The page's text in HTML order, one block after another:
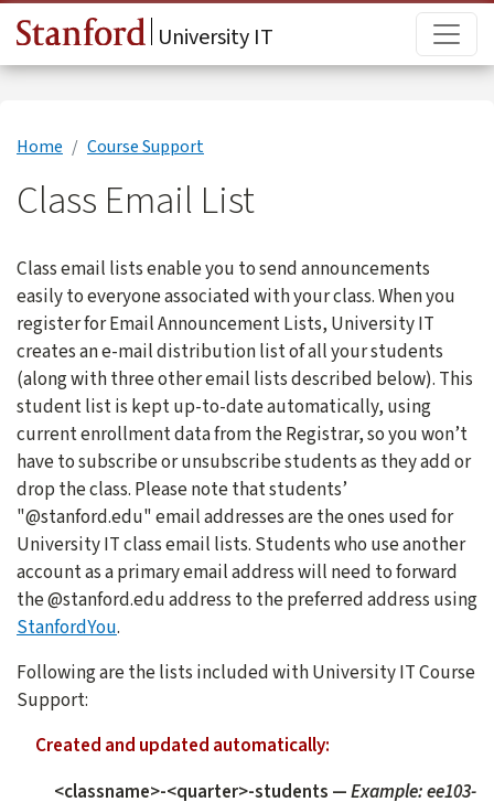
Skip to main content
University IT
Home Course Support
Class Email List
Class email lists enable you to send announcements
easily to everyone associated with your class. When you
register for Email Announcement Lists, University IT
creates an e-mail distribution list of all your students
(along with three other email lists described below). This
student list is kept up-to-date automatically, using
current enrollment data from the Registrar, so you won’t
have to subscribe or unsubscribe students as they add or
drop the class. Please note that students’
"@stanford.edu" email addresses are the ones used for
University IT class email lists. Students who use another
account as a primary email address will need to forward
the @stanford.edu address to the preferred address using
StanfordYou.
Following are the lists included with University IT Course
Support:
Created and updated automatically:
<classname>-<quarter>-students —Example: ee103-